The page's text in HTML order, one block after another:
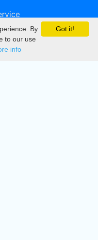
Got it!
By
to our use
info